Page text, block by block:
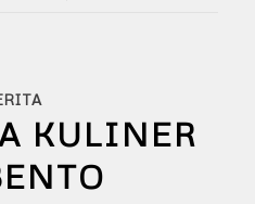
KULINER